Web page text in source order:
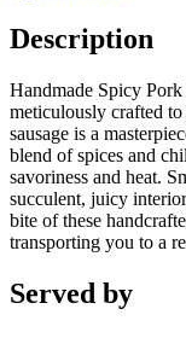
Description
Handmade Spicy
meticulously crafted
sausage is a
blend of spices and
savoriness and heat.
succulent, juicy
bite of these
transporting you to a
Served by